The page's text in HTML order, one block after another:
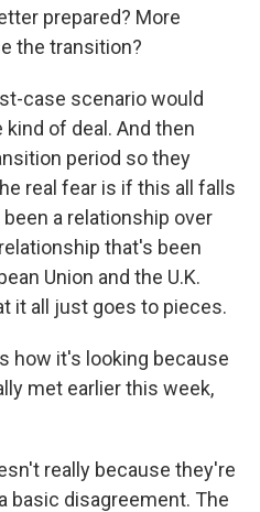
prepared? More
the transition?
case scenario would
of deal. And then
period so they
real fear is if this all falls
a relationship over
that's been
Union and the U.K.
it all just goes to pieces.
how it's looking because
met earlier this week,
really because they're
basic disagreement. The